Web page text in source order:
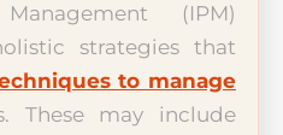
(IPM)
strategies that
to manage
These may include